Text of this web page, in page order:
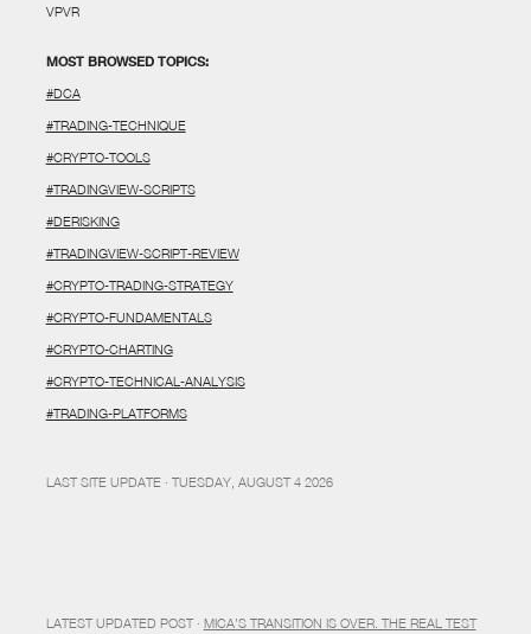
VPVR
MOST BROWSED TOPICS:
#DCA
#TRADING-TECHNIQUE
#CRYPTO-TOOLS
#TRADINGVIEW-SCRIPTS
#DERISKING
#TRADINGVIEW-SCRIPT-REVIEW
#CRYPTO-TRADING-STRATEGY
#CRYPTO-FUNDAMENTALS
#CRYPTO-CHARTING
#CRYPTO-TECHNICAL-ANALYSIS
#TRADING-PLATFORMS
LAST SITE UPDATE · TUESDAY, AUGUST 4 2026
LATEST UPDATED POST · MICA’S TRANSITION IS OVER. THE REAL TEST